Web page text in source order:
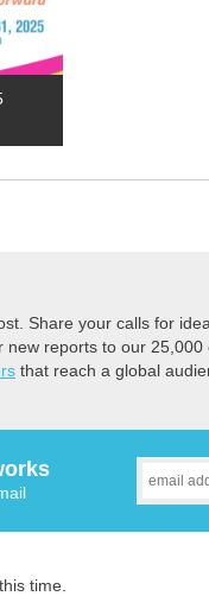
Share your calls for
new reports to our
that reach a global
time.